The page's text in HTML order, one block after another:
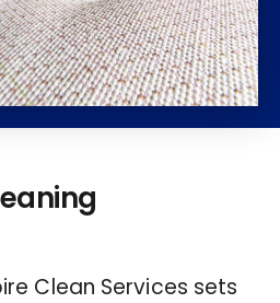
Clean Services sets